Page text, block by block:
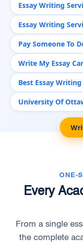
Essay Writing
Essay Writing
Pay Someone To
Write My Essay
Best Essay
University Of
ONE-
Every
From a single
the complete